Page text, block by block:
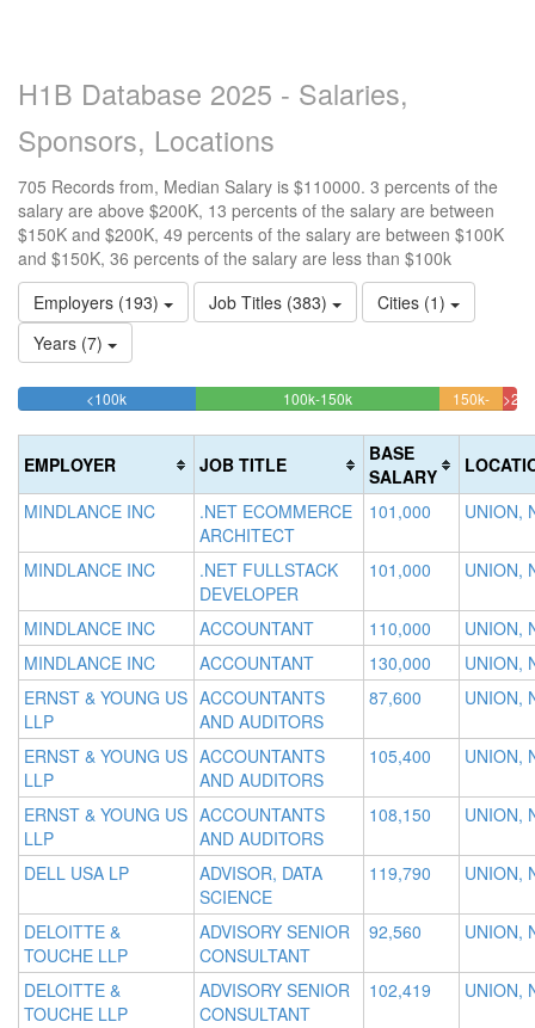
H1B Database 2025 - Salaries,
Sponsors, Locations
705 Records from, Median Salary is $110000. 3 percents of the
salary are above $200K, 13 percents of the salary are between
$150K and $200K, 49 percents of the salary are between $100K
and $150K, 36 percents of the salary are less than $100k
Employers (193)
Job Titles (383)
Cities (1)
Years (7)
<100k35.602836879433%
100k-150k48.794326241135%
(success)
150k-
EMPLOYER JOB TITLE
BASE
SALARY
MINDLANCE INC
.NET ECOMMERCE
ARCHITECT
101,000 UNION,
MINDLANCE INC
.NET FULLSTACK
DEVELOPER
101,000 UNION,
MINDLANCE INC ACCOUNTANT 110,000
UNION,
MINDLANCE INC
ACCOUNTANT 130,000
UNION,
ERNST & YOUNG US
LLP
ACCOUNTANTS
AND AUDITORS
87,600 UNION,
ERNST & YOUNG US
LLP
ACCOUNTANTS
AND AUDITORS
105,400 UNION,
ERNST & YOUNG US
LLP
ACCOUNTANTS
AND AUDITORS
108,150 UNION,
DELL USA LP
ADVISOR, DATA
SCIENCE
119,790 UNION,
DELOITTE &
TOUCHE LLP
ADVISORY SENIOR
CONSULTANT
92,560 UNION,
DELOITTE &
TOUCHE LLP
ADVISORY SENIOR
CONSULTANT
102,419 UNION,